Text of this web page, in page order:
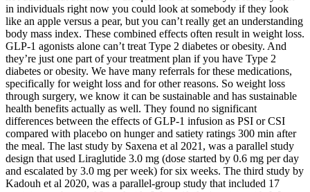
in individuals right now you could look at somebody if they look
like an apple versus a pear, but you can’t really get an understanding
body mass index. These combined effects often result in weight loss.
GLP-1 agonists alone can’t treat Type 2 diabetes or obesity. And
they’re just one part of your treatment plan if you have Type 2
diabetes or obesity. We have many referrals for these medications,
specifically for weight loss and for other reasons. So weight loss
through surgery, we know it can be sustainable and has sustainable
health benefits actually as well. They found no significant
differences between the effects of GLP-1 infusion as PSI or CSI
compared with placebo on hunger and satiety ratings 300 min after
the meal. The last study by Saxena et al 2021, was a parallel study
design that used Liraglutide 3.0 mg (dose started by 0.6 mg per day
and escalated by 3.0 mg per week) for six weeks. The third study by
Kadouh et al 2020, was a parallel-group study that included 17